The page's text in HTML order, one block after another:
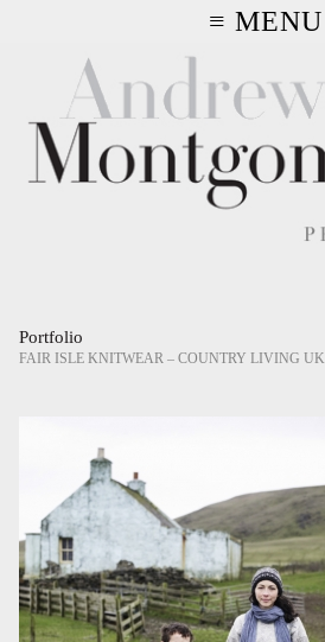
≡ MENU
Portfolio
FAIR ISLE KNITWEAR – COUNTRY LIVING UK